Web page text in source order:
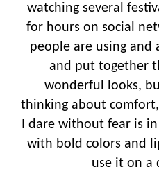
watching several
for hours on social
people are using and
and put together
wonderful looks,
thinking about
I dare without fear is
with bold colors and
use it on a